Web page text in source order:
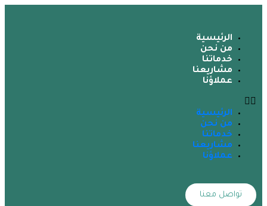
الرئيسية
من نحن
خدماتنا
مشاريعنا
عملاؤنا
الرئيسية
من نحن
خدماتنا
مشاريعنا
عملاؤنا
تواصل معنا